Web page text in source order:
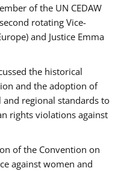
of the UN CEDAW
rotating Vice-
and Justice Emma
the historical
and the adoption of
regional standards to
rights violations against
of the Convention on
against women and